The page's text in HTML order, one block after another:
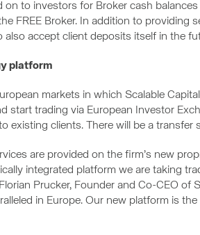
on to investors for Broker cash
FREE Broker. In addition to providing
also accept client deposits itself in the
platform
markets in which Scalable
start trading via European Investor
existing clients. There will be a transfer
are provided on the firm’s new
integrated platform we are taking
Prucker, Founder and Co-CEO of
in Europe. Our new platform is